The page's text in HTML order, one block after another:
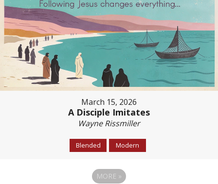
March 15, 2026
A Disciple Imitates
Wayne Rissmiller
Blended Modern
MORE »